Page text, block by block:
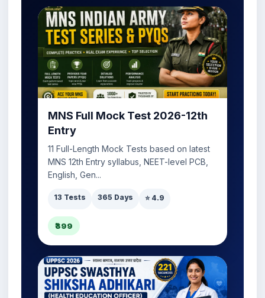
MNS Full Mock Test 2026-12th
Entry
11 Full-Length Mock Tests based on latest
MNS 12th Entry syllabus, NEET-level PCB,
English, Gen...
13 Tests 365 Days ⭐ 4.9
₹399